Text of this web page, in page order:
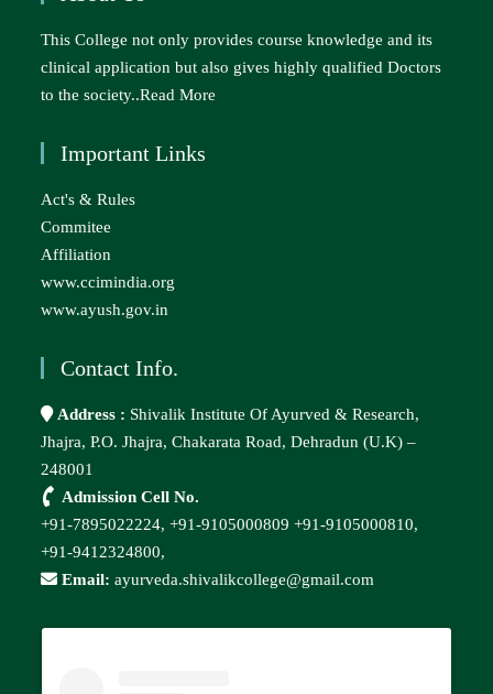
This College not only provides course knowledge and its
clinical application but also gives highly qualified Doctors
to the society..Read More
Important Links
Act's & Rules
Commitee
Affiliation
www.ccimindia.org
www.ayush.gov.in
Contact Info.
Address : Shivalik Institute Of Ayurved & Research,
Jhajra, P.O. Jhajra, Chakarata Road, Dehradun (U.K) –
248001
Admission Cell No.
+91-7895022224,+91-9105000809 +91-9105000810,
+91-9412324800,
Email: ayurveda.shivalikcollege@gmail.com